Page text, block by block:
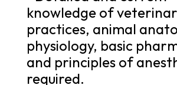
knowledge of
practices, animal
physiology, basic
and principles of
required.